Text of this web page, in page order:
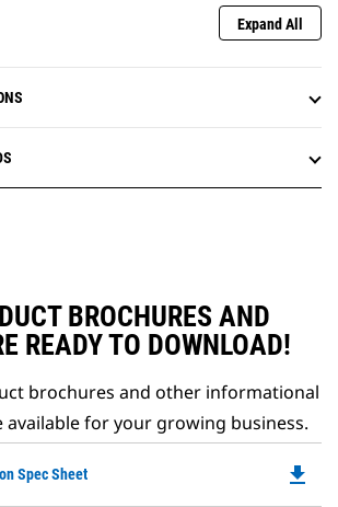
Expand All
BROCHURES AND
READY TO DOWNLOAD!
brochures and other informational
available for your growing business.
Spec Sheet file_download